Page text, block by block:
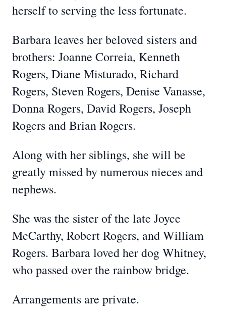
herself to serving the less fortunate.
Barbara leaves her beloved sisters and
brothers: Joanne Correia, Kenneth
Rogers, Diane Misturado, Richard
Rogers, Steven Rogers, Denise Vanasse,
Donna Rogers, David Rogers, Joseph
Rogers and Brian Rogers.
Along with her siblings, she will be
greatly missed by numerous nieces and
nephews.
She was the sister of the late Joyce
McCarthy, Robert Rogers, and William
Rogers. Barbara loved her dog Whitney,
who passed over the rainbow bridge.
Arrangements are private.